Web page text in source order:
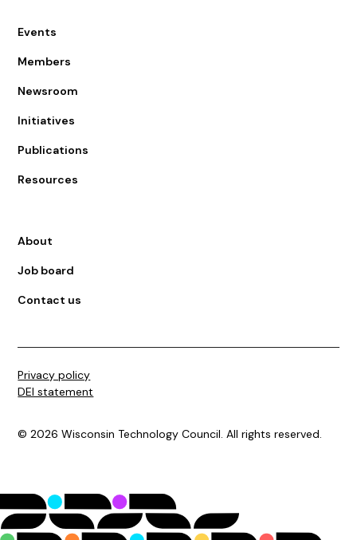
Events
Members
Newsroom
Initiatives
Publications
Resources
About
Job board
Contact us
©2026 Wisconsin Technology Council. All rights reserved.
Privacy policy
DEI statement